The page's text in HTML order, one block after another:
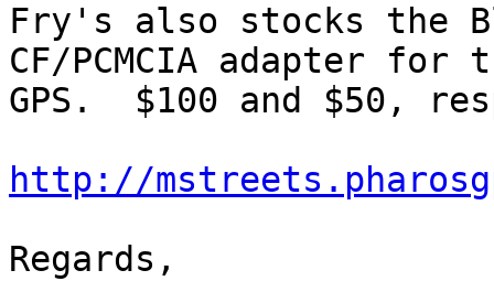
Fry's also stocks the
CF/PCMCIA adapter
GPS.  $100 and $50,
http://
Regards,